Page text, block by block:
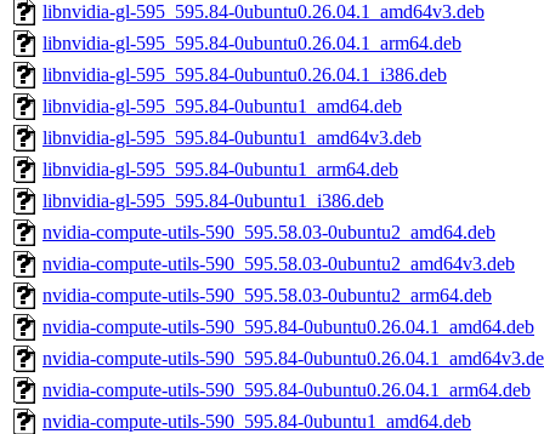
libnvidia-gl-595_595.84-0ubuntu0.26.04.1_amd64v3.deb
libnvidia-gl-595_595.84-0ubuntu0.26.04.1_arm64.deb
libnvidia-gl-595_595.84-0ubuntu0.26.04.1_i386.deb
libnvidia-gl-595_595.84-0ubuntu1_amd64.deb
libnvidia-gl-595_595.84-0ubuntu1_amd64v3.deb
libnvidia-gl-595_595.84-0ubuntu1_arm64.deb
libnvidia-gl-595_595.84-0ubuntu1_i386.deb
nvidia-compute-utils-590_595.58.03-0ubuntu2_amd64.deb
nvidia-compute-utils-590_595.58.03-0ubuntu2_amd64v3.deb
nvidia-compute-utils-590_595.58.03-0ubuntu2_arm64.deb
nvidia-compute-utils-590_595.84-0ubuntu0.26.04.1_amd64.deb
nvidia-compute-utils-590_595.84-
nvidia-compute-utils-590_595.84-0ubuntu0.26.04.1_arm64.deb
nvidia-compute-utils-590_595.84-0ubuntu1_amd64.deb